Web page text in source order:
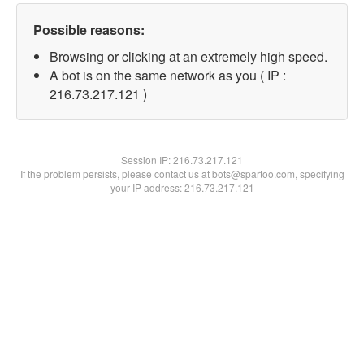
Possible reasons:
Browsing or clicking at an extremely high speed.
A bot is on the same network as you ( IP :
216.73.217.121 )
Session IP:216.73.217.121
If the problem persists, please contact us at bots@spartoo.com, specifying
your IP address: 216.73.217.121